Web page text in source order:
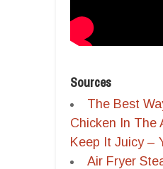
Sources
The Best
Chicken In The
Keep It Juicy –
Air Fryer